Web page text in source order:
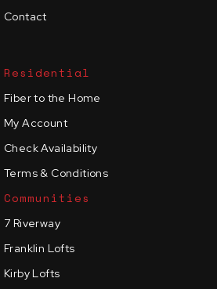
Contact
Residential
Fiber to the Home
My Account
Check Availability
Terms & Conditions
Communities
7 Riverway
Franklin Lofts
Kirby Lofts